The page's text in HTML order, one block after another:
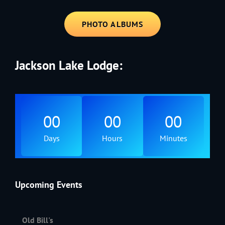
PHOTO ALBUMS
Jackson Lake Lodge:
00
Days
00
Hours
00
Minutes
Upcoming Events
Old Bill's